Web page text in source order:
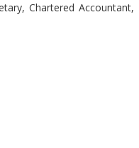
Chartered Accountant,